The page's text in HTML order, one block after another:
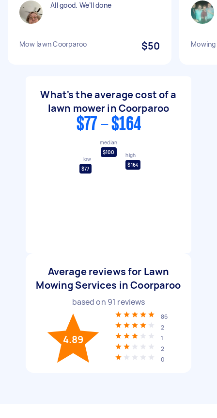
All good. We’ll done
Mow lawn Coorparoo $50
What's the average cost of a
lawn mower in Coorparoo
$77 - $164
low
$77
median
$100
high
$164
Average reviews for Lawn
Mowing Services in Coorparoo
based on 91 reviews
4.89
86
2
1
2
0